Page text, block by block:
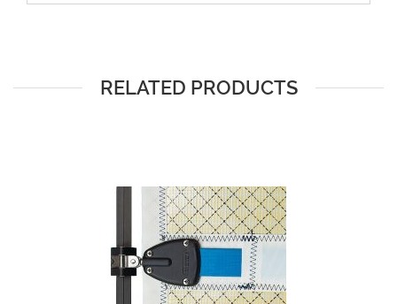
RELATED PRODUCTS